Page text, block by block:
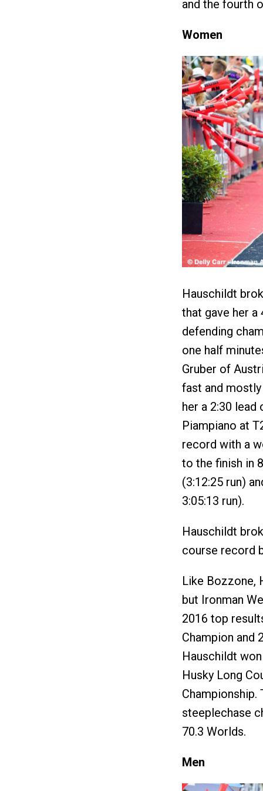
and the fourth
Women
Hauschildt
that gave her a
defending
one half
Gruber of
fast and
her a 2:30 lead
Piampiano at
record with a
to the finish in
(3:12:25 run)
3:05:13 run).
Hauschildt
course record
Like Bozzone,
but Ironman
2016 top
Champion and
Hauschildt
Husky Long
steeplechase
70.3 Worlds.
Men